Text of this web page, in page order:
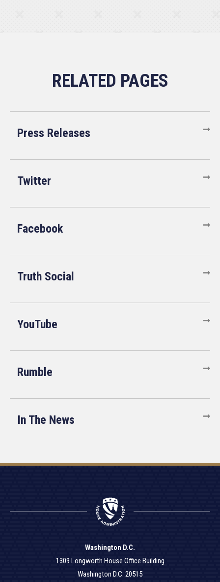
Press Releases
Twitter
Facebook
Truth Social
YouTube
Rumble
In The News
Washington D.C.
1309 Longworth House Office Building
Washington D.C. 20515